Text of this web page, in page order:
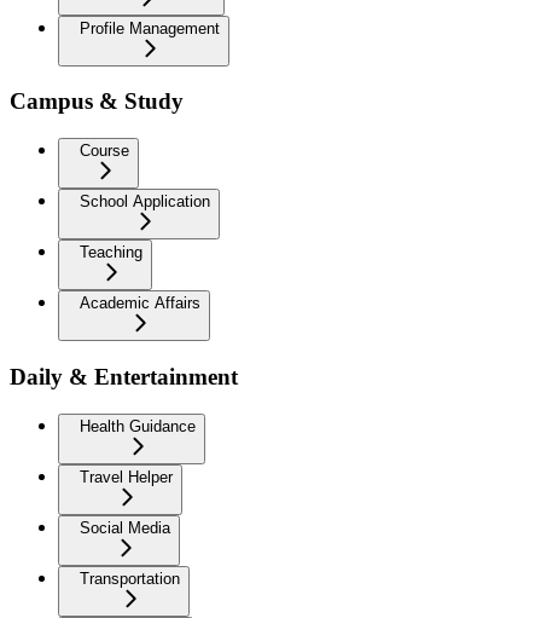
Profile Management
Campus & Study
Course
School Application
Teaching
Academic Affairs
Daily & Entertainment
Health Guidance
Travel Helper
Social Media
Transportation